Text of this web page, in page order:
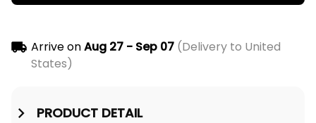
Arrive onAug 27 - Sep 07(Delivery to United
States)
PRODUCT DETAIL